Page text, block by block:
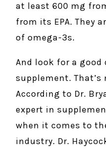
at least 600 mg
from its EPA. They
of omega-3s.
And look for a
supplement. That’s
According to Dr.
expert in
when it comes to
industry. Dr.